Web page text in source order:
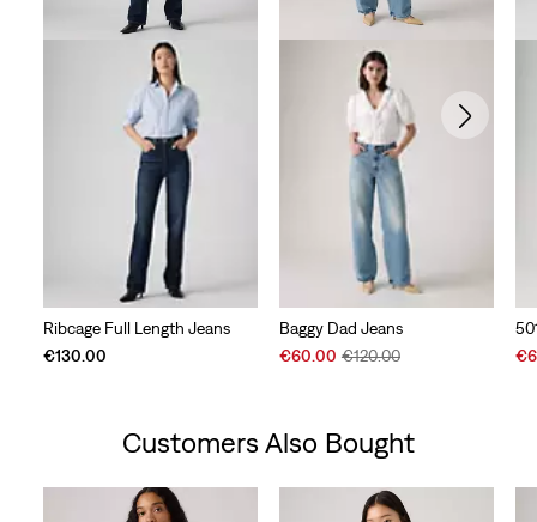
Ribcage Full Length Jeans
€130.00
Baggy Dad Jeans
Sale
€60.00 Original
€120.00
Customers Also Bought